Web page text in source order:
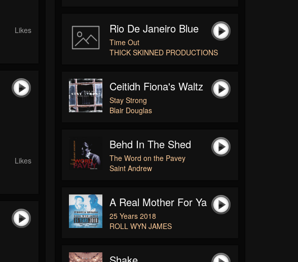
Likes
Likes
Rio De Janeiro Blue
Time Out
THICK SKINNED PRODUCTIONS
Ceitidh Fiona's Waltz
Stay Strong
Blair Douglas
Behd In The Shed
The Word on the Pavey
Saint Andrew
A Real Mother For Ya
25 Years 2018
ROLL WYN JAMES